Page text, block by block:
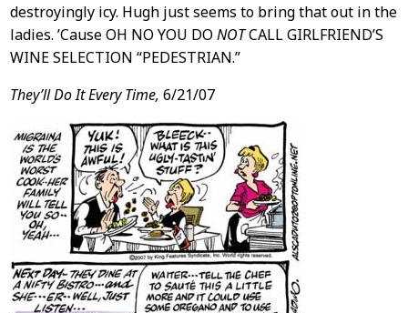
destroyingly icy. Hugh just seems to bring that out in the
ladies. ’Cause OH NO YOU DO NOTCALL GIRLFRIEND’S
WINE SELECTION “PEDESTRIAN.”
They’ll Do It Every Time, 6/21/07